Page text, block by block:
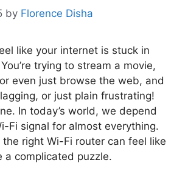
by Florence Disha
like your internet is stuck in
trying to stream a movie,
even just browse the web, and
or just plain frustrating!
In today’s world, we depend
Fi signal for almost everything.
the right Wi-Fi router can feel like
a complicated puzzle.